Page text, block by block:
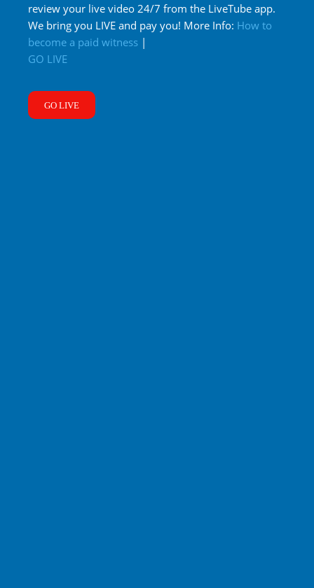
review your live video 24/7 from the LiveTube app.
We bring you LIVE and pay you! More Info: How to
become a paid witness |
GO LIVE
GO LIVE